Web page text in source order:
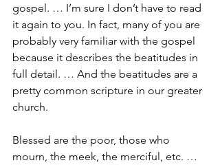
gospel. … I’m sure I don’t have to read
it again to you. In fact, many of you are
probably very familiar with the gospel
because it describes the beatitudes in
full detail. … And the beatitudes are a
pretty common scripture in our greater
church.
Blessed are the poor, those who
mourn, the meek, the merciful, etc. …